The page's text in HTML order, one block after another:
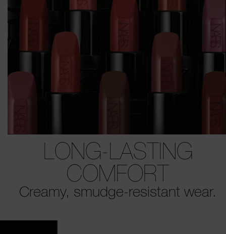
LONG-LASTING
COMFORT
Creamy, smudge-resistant wear.